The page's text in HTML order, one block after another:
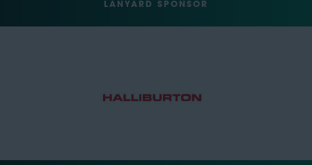
LANYARD SPONSOR